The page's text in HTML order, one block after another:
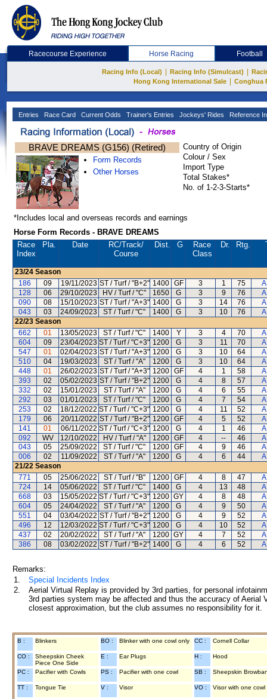
Racecourse Experience Horse Racing Football
Racing Info (Local) Racing Info (Simulcast)
Hong Kong International Sale
Conghua
Entries Race Card Current Odds Trainer's Entries Jockeys' Rides Reference
BRAVE DREAMS (G156) (Retired)
Form Records
Other Horses
Country of Origin
Colour / Sex
Import Type
Total Stakes*
No. of 1-2-3-Starts*
*Includes local and overseas records and earnings
Horse Form Records - BRAVE DREAMS
Race
Index
Pla. Date RC/Track/
Course
Dist. G
Race
Class
Dr. Rtg.
23/24 Season
186
09 19/11/2023 ST / Turf / "B+2" 1400 GF 3 1 75
128
06 29/10/2023 HV / Turf / "C" 1650 G 3 9 76
090
08 15/10/2023 ST / Turf / "A+3" 1400 G 3 14 76
043
03 24/09/2023 ST / Turf / "C" 1400 G 3 10 76
22/23 Season
662
01 13/05/2023 ST / Turf / "C" 1400 Y 3 4 70
604
09 23/04/2023 ST / Turf / "C+3" 1200 G 3 11 70
547
01 02/04/2023 ST / Turf / "A+3" 1200 G 3 10 64
510
04 19/03/2023 ST / Turf / "A" 1200 G 3 10 64
448
01 26/02/2023 ST / Turf / "A+3" 1200 GF 4 1 58
393
02 05/02/2023 ST / Turf / "B+2" 1200 G 4 8 57
332
02 15/01/2023 ST / Turf / "A" 1200 G 4 6 55
292
03 01/01/2023 ST / Turf / "C" 1200 G 4 7 54
253
02 18/12/2022 ST / Turf / "C+3" 1200 G 4 11 52
179
06 20/11/2022 ST / Turf / "B+2" 1200 GF 4 5 52
141
01 06/11/2022 ST / Turf / "C+3" 1200 G 4 1 46
092
WV 12/10/2022 HV / Turf / "A" 1200 GF 4 -- 46
043
05 25/09/2022 ST / Turf / "C" 1200 GF 4 9 46
006
02 11/09/2022 ST / Turf / "A" 1200 G 4 6 44
21/22 Season
771
05 25/06/2022 ST / Turf / "B" 1200 GF 4 8 47
724
14 05/06/2022 ST / Turf / "C" 1400 G 4 13 48
668
03 15/05/2022 ST / Turf / "C+3" 1200 GY 4 8 48
604
05 24/04/2022 ST / Turf / "A" 1200 G 4 9 50
551
04 03/04/2022 ST / Turf / "B+2" 1200 G 4 9 52
496
12 12/03/2022 ST / Turf / "C+3" 1200 G 4 10 52
437
02 20/02/2022 ST / Turf / "A" 1200 GY 4 7 52
386
08 03/02/2022 ST / Turf / "B+2" 1400 G 4 6 52
Remarks:
1.
Special Incidents Index
2.
Aerial Virtual Replay is provided by 3rd parties, for personal
3rd parties system may be affected and thus the accuracy of
closest approximation, but the club assumes no responsibility for
B : Blinkers BO : Blinker with one cowl only CC : Cornell Collar
CO :
Sheepskin Cheek
Piece One Side
E : Ear Plugs H : Hood
PC : Pacifier with Cowls PS : Pacifier with one cowl SB : Sheepskin
TT : Tongue Tie V : Visor VO : Visor with one cowl